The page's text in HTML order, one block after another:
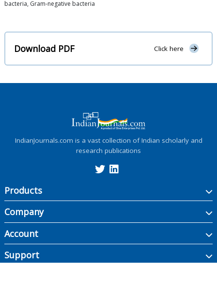
bacteria, Gram-negative bacteria
Download PDF Click here
IndianJournals.com is a vast collection of Indian scholarly and
research publications
Products
Company
Account
Support